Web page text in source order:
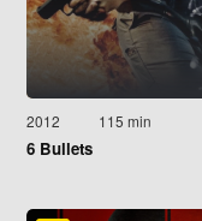
2012 115 min
6 Bullets